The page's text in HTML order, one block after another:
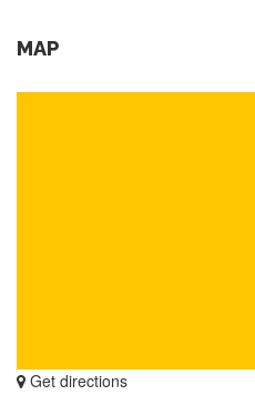
MAP
Get directions